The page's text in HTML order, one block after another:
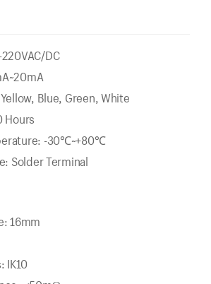
DC
Blue, Green, White
Hours
-30℃~+80℃
Solder Terminal
16mm
IK10